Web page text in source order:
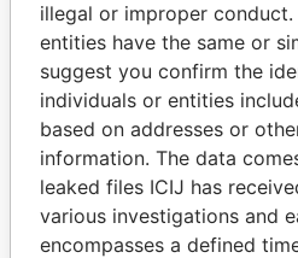
THE
Explore the offshore
politicians and their
Pandora
illegal or improper
entities have the same or
suggest you confirm the
individuals or entities
based on addresses or
information. The data
leaked files ICIJ has
various investigations and
encompasses a defined